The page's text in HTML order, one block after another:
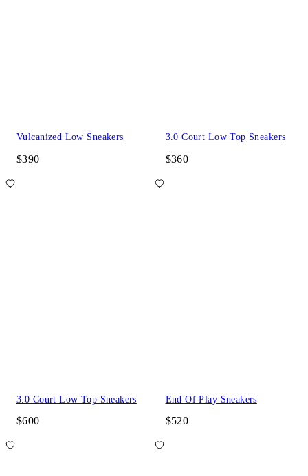
Vulcanized Low Sneakers
$390
3.0 Court Low Top Sneakers
$360
3.0 Court Low Top Sneakers
$600
End Of Play Sneakers
$520